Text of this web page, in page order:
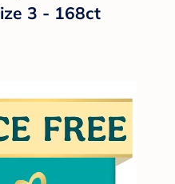
3 - 168ct